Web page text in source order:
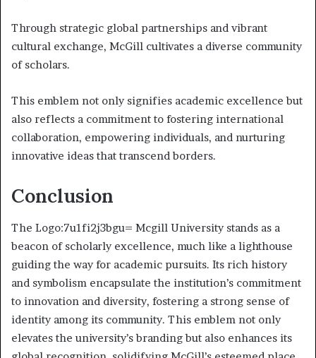
Through strategic global partnerships and vibrant
cultural exchange, McGill cultivates a diverse community
of scholars.
This emblem not only signifies academic excellence but
also reflects a commitment to fostering international
collaboration, empowering individuals, and nurturing
innovative ideas that transcend borders.
Conclusion
The Logo:7u1fi2j3bgu= Mcgill University stands as a
beacon of scholarly excellence, much like a lighthouse
guiding the way for academic pursuits. Its rich history
and symbolism encapsulate the institution’s commitment
to innovation and diversity, fostering a strong sense of
identity among its community. This emblem not only
elevates the university’s branding but also enhances its